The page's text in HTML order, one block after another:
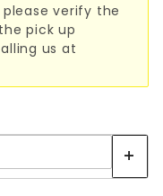
verify the
pick up
us at